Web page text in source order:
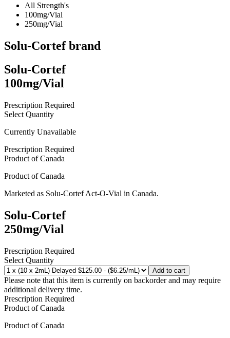
All Strength's
100mg/Vial
250mg/Vial
Solu-Cortefbrand
Solu-Cortef
100mg/Vial
Prescription Required
Select Quantity
Currently Unavailable
Prescription Required
Product ofCanada
Product ofCanada
Marketed as Solu-Cortef Act-O-Vial in Canada.
Solu-Cortef
250mg/Vial
Prescription Required
Select Quantity
Add to cart
Please note that this item is currently on backorder and may require
additional delivery time.
Prescription Required
Product ofCanada
Product ofCanada